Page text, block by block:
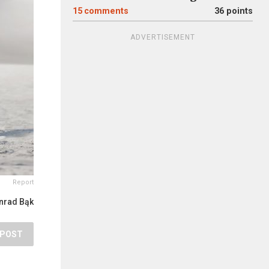
Report
Bąk
POST
15 comments 36 points
ADVERTISEMENT